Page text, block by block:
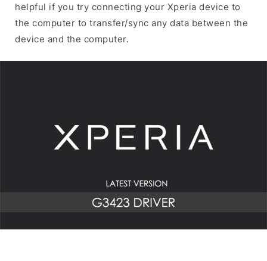
helpful if you try connecting your Xperia device to
the computer to transfer/sync any data between the
device and the computer.